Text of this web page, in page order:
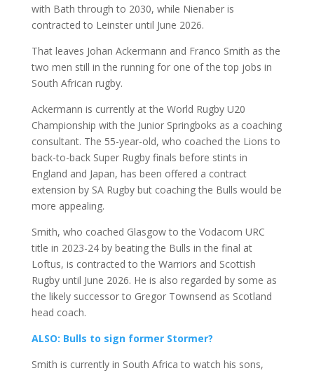
with Bath through to 2030, while Nienaber is
contracted to Leinster until June 2026.
That leaves Johan Ackermann and Franco Smith as the
two men still in the running for one of the top jobs in
South African rugby.
Ackermann is currently at the World Rugby U20
Championship with the Junior Springboks as a coaching
consultant. The 55-year-old, who coached the Lions to
back-to-back Super Rugby finals before stints in
England and Japan, has been offered a contract
extension by SA Rugby but coaching the Bulls would be
more appealing.
Smith, who coached Glasgow to the Vodacom URC
title in 2023-24 by beating the Bulls in the final at
Loftus, is contracted to the Warriors and Scottish
Rugby until June 2026. He is also regarded by some as
the likely successor to Gregor Townsend as Scotland
head coach.
ALSO: Bulls to sign former Stormer?
Smith is currently in South Africa to watch his sons,